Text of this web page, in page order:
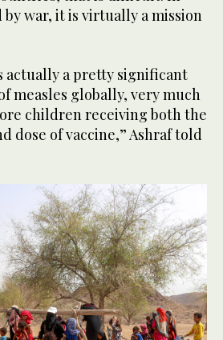
war, it is virtually a mission
actually a pretty significant
measles globally, very much
children receiving both the
dose of vaccine,” Ashraf told